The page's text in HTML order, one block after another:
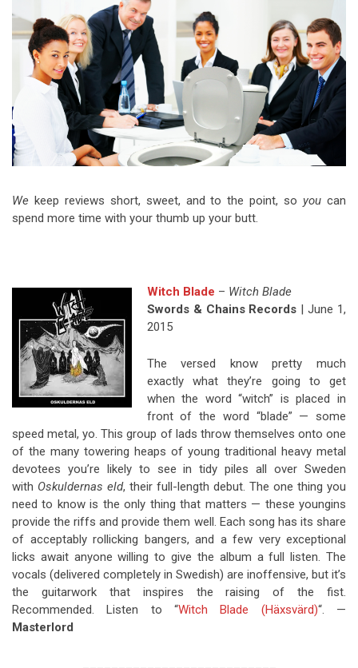
Riff of the Week
The Best Unsigned Band in the
US
We keep reviews short, sweet, and to the point, so youcan
spend more time with your thumb up your butt.
Witch Blade – Witch Blade
Swords & Chains Records | June 1,
2015
The versed know pretty much
exactly what they’re going to get
when the word “witch” is placed in
front of the word “blade” — some
speed metal, yo. This group of lads throw themselves onto one
of the many towering heaps of young traditional heavy metal
devotees you’re likely to see in tidy piles all over Sweden
with Oskuldernas eld, their full-length debut. The one thing you
need to know is the only thing that matters — these youngins
provide the riffs and provide them well. Each song has its share
of acceptably rollicking bangers, and a few very exceptional
licks await anyone willing to give the album a full listen. The
vocals (delivered completely in Swedish) are inoffensive, but it’s
the guitarwork that inspires the raising of the fist.
Recommended. Listen to “Witch Blade (Häxsvärd)“. —
Masterlord